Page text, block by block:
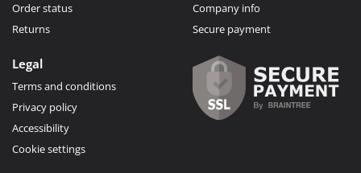
Order status
Returns
Company info
Secure payment
Legal
Terms and conditions
Privacy policy
Accessibility
Cookie settings